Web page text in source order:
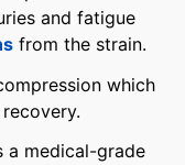
and fatigue
from the strain.
which
a medical-grade